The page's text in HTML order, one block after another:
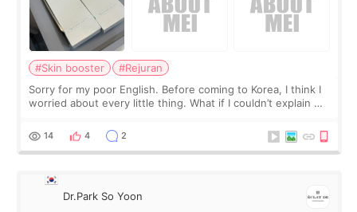
#Skin booster
#Rejuran
Sorry for my poor English. Before coming to Korea, I think I
worried about every little thing. What if I couldn’t explain my
painful than I imagi
14 4 2
Dr.Park So Yoon